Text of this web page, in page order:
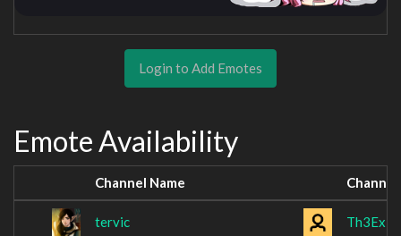
Login to Add Emotes
Emote Availability
Channel Name Channel
tervic